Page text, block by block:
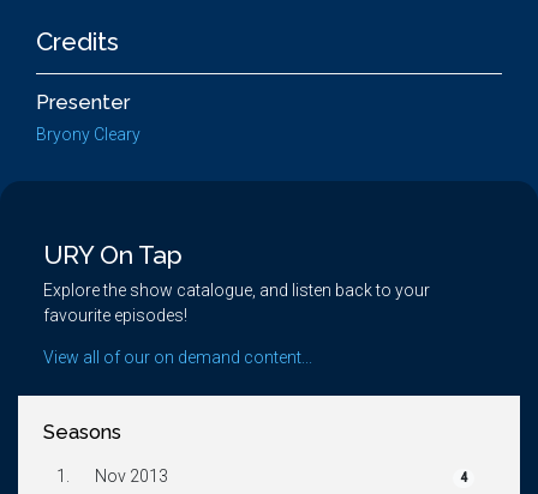
Credits
Presenter
Bryony Cleary
URY On Tap
Explore the show catalogue, and listen back to your
favourite episodes!
View all of our on demand content...
Seasons
1. Nov 2013 4